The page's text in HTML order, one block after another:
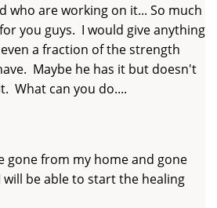
who are working on it... So much
you guys. I would give anything
a fraction of the strength
Maybe he has it but doesn't
What can you do....
gone from my home and gone
be able to start the healing